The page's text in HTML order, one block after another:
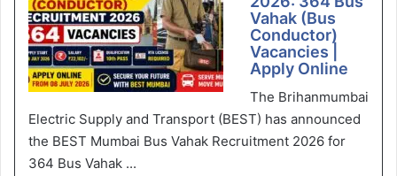
Vahak (Bus
Conductor)
Vacancies |
Apply Online
The Brihanmumbai
Electric Supply and Transport (BEST) has announced
the BEST Mumbai Bus Vahak Recruitment 2026 for
364 Bus Vahak ...